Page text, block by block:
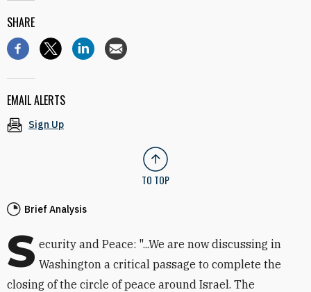
Brief Analysis
S ecurity and Peace: "...We are now discussing in
Washington a critical passage to complete the
closing of the circle of peace around Israel. The
SHARE
EMAIL ALERTS
Sign Up
TO TOP